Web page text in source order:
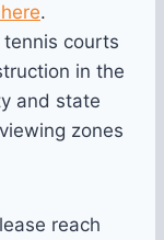
.
courts
in the
and state
zones
reach